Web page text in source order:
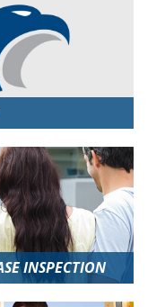
INSPECTION